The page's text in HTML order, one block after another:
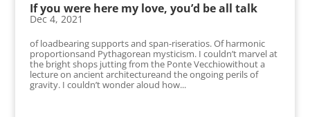
If you were here my love, you’d be all talk
Dec 4, 2021
of loadbearing supports and span-riseratios. Of harmonic
proportionsand Pythagorean mysticism. I couldn’t marvel at
the bright shops jutting from the Ponte Vecchiowithout a
lecture on ancient architectureand the ongoing perils of
gravity. I couldn’t wonder aloud how...